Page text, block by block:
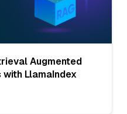
Augmented
with LlamaIndex